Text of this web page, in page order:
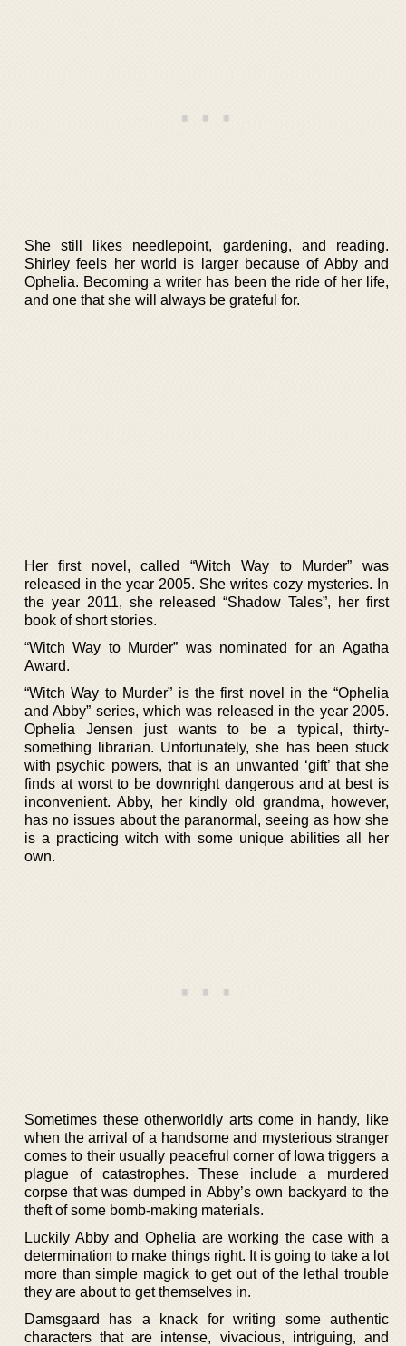
She still likes needlepoint, gardening, and reading.
Shirley feels her world is larger because of Abby and
Ophelia. Becoming a writer has been the ride of her life,
and one that she will always be grateful for.
Her first novel, called “Witch Way to Murder” was
released in the year 2005. She writes cozy mysteries. In
the year 2011, she released “Shadow Tales”, her first
book of short stories.
“Witch Way to Murder” was nominated for an Agatha
Award.
“Witch Way to Murder” is the first novel in the “Ophelia
and Abby” series, which was released in the year 2005.
Ophelia Jensen just wants to be a typical, thirty-
something librarian. Unfortunately, she has been stuck
with psychic powers, that is an unwanted ‘gift’ that she
finds at worst to be downright dangerous and at best is
inconvenient. Abby, her kindly old grandma, however,
has no issues about the paranormal, seeing as how she
is a practicing witch with some unique abilities all her
own.
Sometimes these otherworldly arts come in handy, like
when the arrival of a handsome and mysterious stranger
comes to their usually peacefrul corner of Iowa triggers a
plague of catastrophes. These include a murdered
corpse that was dumped in Abby’s own backyard to the
theft of some bomb-making materials.
Luckily Abby and Ophelia are working the case with a
determination to make things right. It is going to take a lot
more than simple magick to get out of the lethal trouble
they are about to get themselves in.
Damsgaard has a knack for writing some authentic
characters that are intense, vivacious, intriguing, and